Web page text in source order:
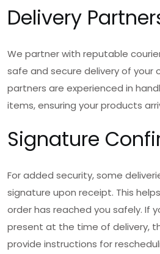
Delivery
We partner with reputable
safe and secure delivery of your
partners are experienced in
items, ensuring your products
Signature
For added security, some
signature upon receipt. This
order has reached you safely. If
present at the time of delivery,
provide instructions for